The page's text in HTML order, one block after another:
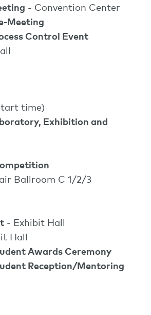
- Convention Center
Meeting
Control Event
time)
Exhibition and
Ballroom C 1/2/3
- Exhibit Hall
Hall
Awards Ceremony
Reception/Mentoring